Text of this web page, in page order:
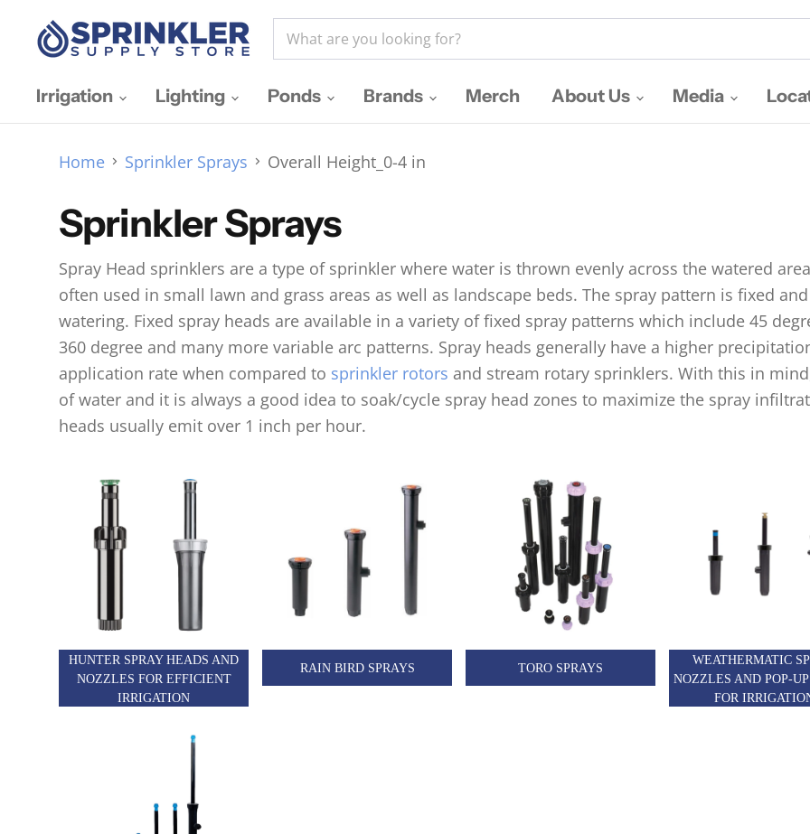
Irrigation
Lighting Ponds Brands Merch About Us Media
Home Sprinkler Sprays Overall Height_0-4 in
Sprinkler Sprays
Spray Head sprinklers are a type of sprinkler where water is thrown evenly across the watered
often used in small lawn and grass areas as well as landscape beds. The spray pattern is fixed
watering. Fixed spray heads are available in a variety of fixed spray patterns which include 45
360 degree and many more variable arc patterns. Spray heads generally have a higher
application rate when compared to sprinkler rotors and stream rotary sprinklers. With this in
of water and it is always a good idea to soak/cycle spray head zones to maximize the spray
heads usually emit over 1 inch per hour.
HUNTER SPRAY HEADS AND
NOZZLES FOR EFFICIENT
IRRIGATION
RAIN BIRD SPRAYS TORO SPRAYS
WEATHERMATIC
NOZZLES AND POP-
FOR